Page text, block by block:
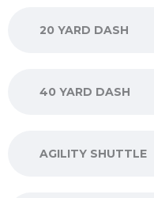
20 YARD DASH
40 YARD DASH
AGILITY SHUTTLE